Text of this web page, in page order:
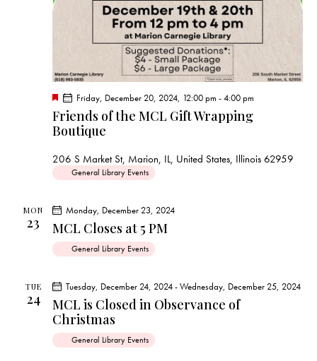
Friends of the MCL Gift Wrapping
Boutique
F
a
t
e
Friday, December 20, 2024, 12:00 pm -4:00 pm
206 S Market St, Marion, IL, United States, Illinois 62959
General Library Events
MON
23 MCL Closes at 5 PM
Monday, December 23, 2024
General Library Events
TUE
24
MCL is Closed in Observance of
Christmas
Tuesday, December 24, 2024-Wednesday, December 25, 2024
General Library Events